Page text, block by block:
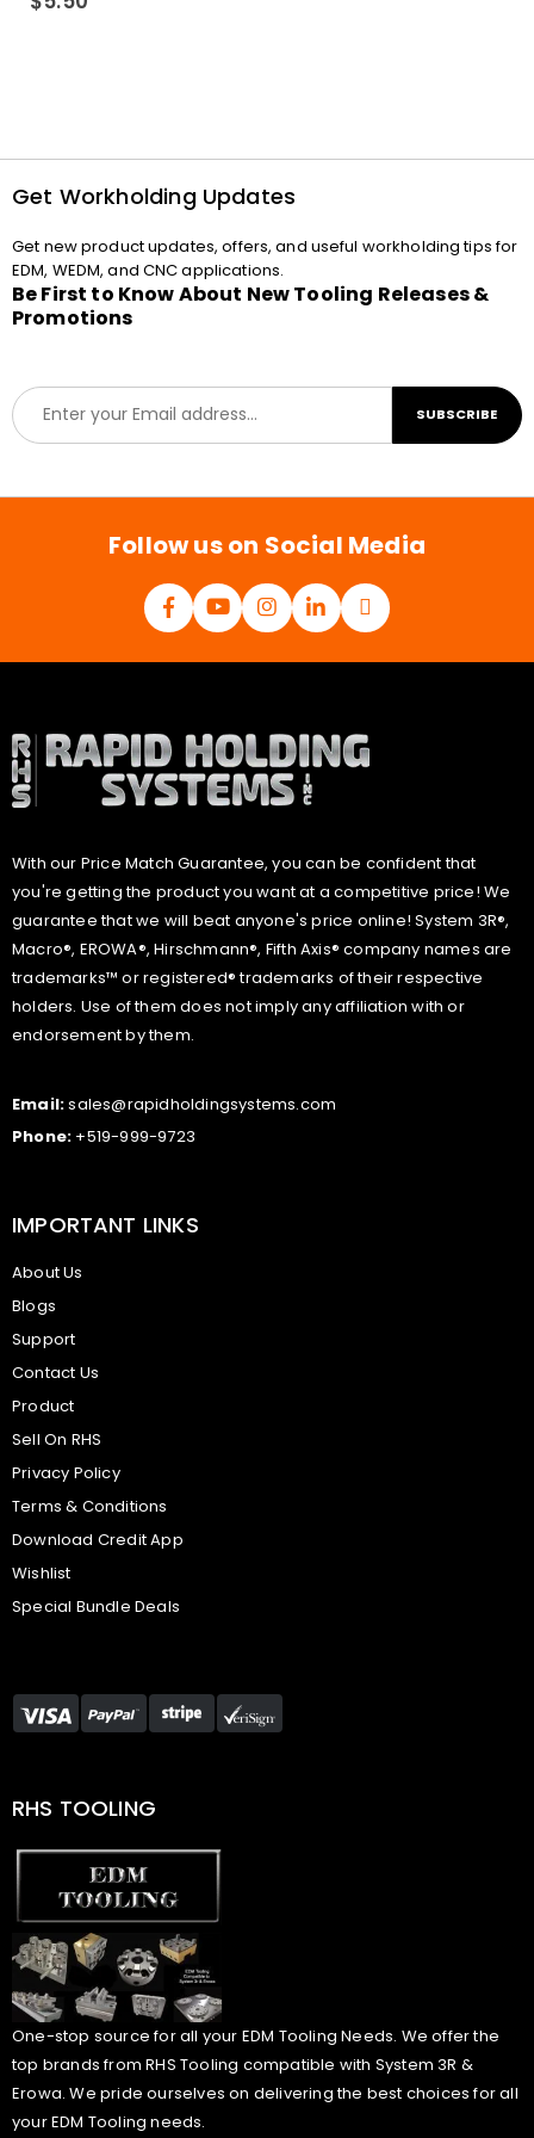
Get Workholding Updates
Get new product updates, offers, and useful workholding tips for
EDM, WEDM, and CNC applications.
Be First to Know About New Tooling Releases &
Promotions
E
m
a
l
SUBSCRIBE
Follow us on Social Media
With our Price Match Guarantee, you can be confident that
you're getting the product you want at a competitive price! We
guarantee that we will beat anyone's price online! System 3R®,
Macro®, EROWA®, Hirschmann®, Fifth Axis® company names are
trademarks™ or registered® trademarks of their respective
holders. Use of them does not imply any affiliation with or
endorsement by them.
Email:sales@rapidholdingsystems.com
Phone: +519-999-9723
IMPORTANT LINKS
About Us
Blogs
Support
Contact Us
Product
Sell On RHS
Privacy Policy
Terms & Conditions
Download Credit App
Wishlist
Special Bundle Deals
RHS TOOLING
One-stop source for all your EDM Tooling Needs. We offer the
top brands from RHS Tooling compatible with System 3R &
Erowa. We pride ourselves on delivering the best choices for all
your EDM Tooling needs.